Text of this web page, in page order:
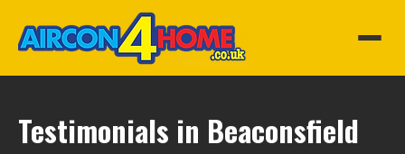
Testimonials in Beaconsfield